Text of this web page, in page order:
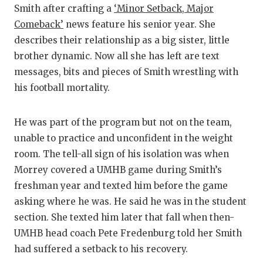
Smith after crafting a ‘Minor Setback, Major
Comeback’ news feature his senior year. She
describes their relationship as a big sister, little
brother dynamic. Now all she has left are text
messages, bits and pieces of Smith wrestling with
his football mortality.
He was part of the program but not on the team,
unable to practice and unconfident in the weight
room. The tell-all sign of his isolation was when
Morrey covered a UMHB game during Smith’s
freshman year and texted him before the game
asking where he was. He said he was in the student
section. She texted him later that fall when then-
UMHB head coach Pete Fredenburg told her Smith
had suffered a setback to his recovery.